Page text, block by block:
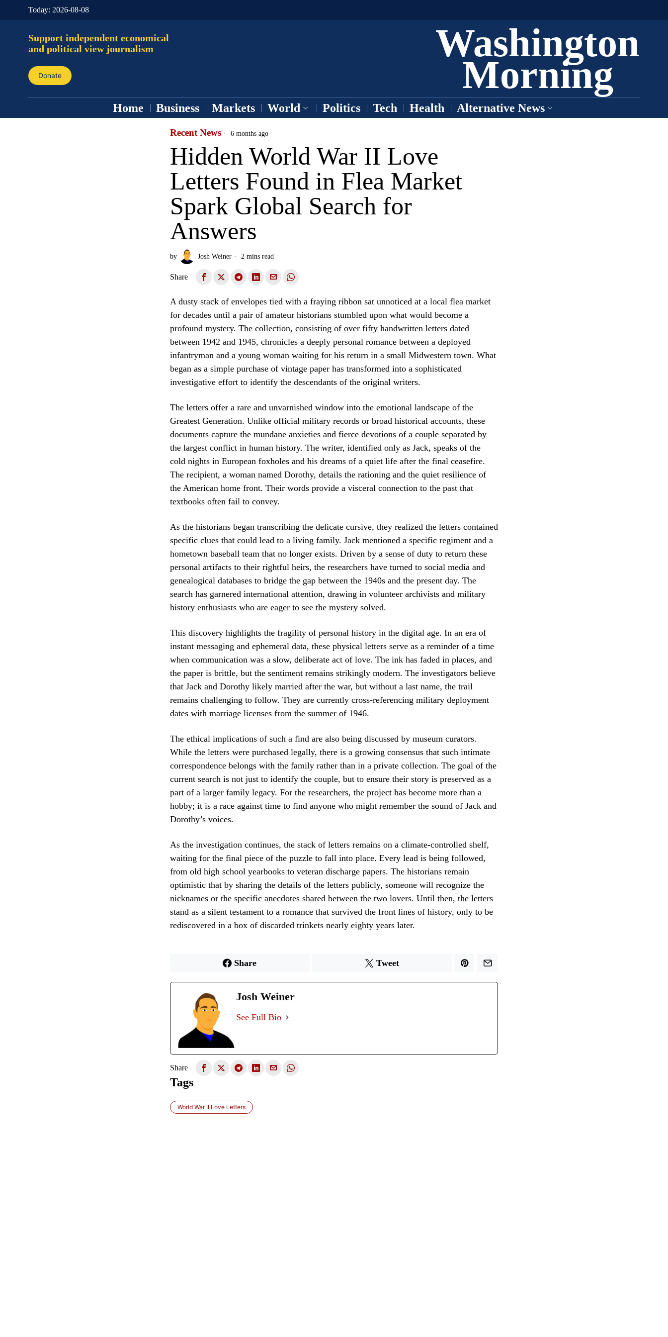
Today: 2026-08-08
Support independent economical
and political view journalism
Donate
Washington
Morning
Home Business Markets World Politics Tech Health Alternative News
Recent News 6 months ago
Hidden World War II Love
Letters Found in Flea Market
Spark Global Search for
Answers
by Josh Weiner 2 mins read
Share
A dusty stack of envelopes tied with a fraying ribbon sat unnoticed at a local flea market
for decades until a pair of amateur historians stumbled upon what would become a
profound mystery. The collection, consisting of over fifty handwritten letters dated
between 1942 and 1945, chronicles a deeply personal romance between a deployed
infantryman and a young woman waiting for his return in a small Midwestern town. What
began as a simple purchase of vintage paper has transformed into a sophisticated
investigative effort to identify the descendants of the original writers.
The letters offer a rare and unvarnished window into the emotional landscape of the
Greatest Generation. Unlike official military records or broad historical accounts, these
documents capture the mundane anxieties and fierce devotions of a couple separated by
the largest conflict in human history. The writer, identified only as Jack, speaks of the
cold nights in European foxholes and his dreams of a quiet life after the final ceasefire.
The recipient, a woman named Dorothy, details the rationing and the quiet resilience of
the American home front. Their words provide a visceral connection to the past that
textbooks often fail to convey.
As the historians began transcribing the delicate cursive, they realized the letters contained
specific clues that could lead to a living family. Jack mentioned a specific regiment and a
hometown baseball team that no longer exists. Driven by a sense of duty to return these
personal artifacts to their rightful heirs, the researchers have turned to social media and
genealogical databases to bridge the gap between the 1940s and the present day. The
search has garnered international attention, drawing in volunteer archivists and military
history enthusiasts who are eager to see the mystery solved.
This discovery highlights the fragility of personal history in the digital age. In an era of
instant messaging and ephemeral data, these physical letters serve as a reminder of a time
when communication was a slow, deliberate act of love. The ink has faded in places, and
the paper is brittle, but the sentiment remains strikingly modern. The investigators believe
that Jack and Dorothy likely married after the war, but without a last name, the trail
remains challenging to follow. They are currently cross-referencing military deployment
dates with marriage licenses from the summer of 1946.
The ethical implications of such a find are also being discussed by museum curators.
While the letters were purchased legally, there is a growing consensus that such intimate
correspondence belongs with the family rather than in a private collection. The goal of the
current search is not just to identify the couple, but to ensure their story is preserved as a
part of a larger family legacy. For the researchers, the project has become more than a
hobby; it is a race against time to find anyone who might remember the sound of Jack and
Dorothy’s voices.
As the investigation continues, the stack of letters remains on a climate-controlled shelf,
waiting for the final piece of the puzzle to fall into place. Every lead is being followed,
from old high school yearbooks to veteran discharge papers. The historians remain
optimistic that by sharing the details of the letters publicly, someone will recognize the
nicknames or the specific anecdotes shared between the two lovers. Until then, the letters
stand as a silent testament to a romance that survived the front lines of history, only to be
rediscovered in a box of discarded trinkets nearly eighty years later.
Share Tweet
Josh Weiner
See Full Bio
Share
Tags
World War II Love Letters